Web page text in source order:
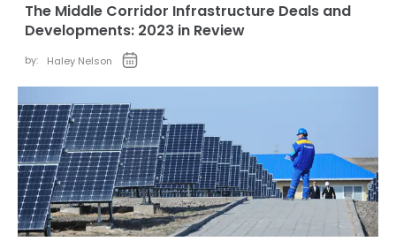
The Middle Corridor Infrastructure Deals and
Developments: 2023 in Review
by: Haley Nelson